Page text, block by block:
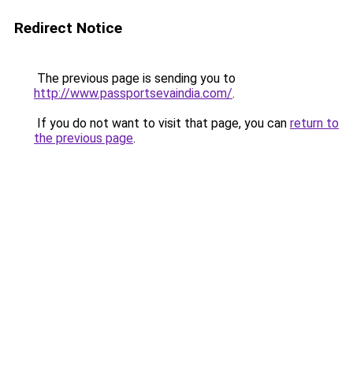
Redirect Notice
The previous page is sending you to
http://www.passportsevaindia.com/.
If you do not want to visit that page, you can return to
the previous page.